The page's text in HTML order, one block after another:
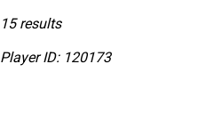
15 results
Player ID: 120173